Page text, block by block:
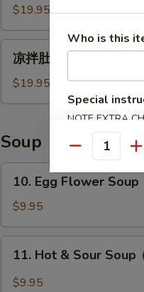
耳
朵
Spicy
Chili
$19.95
丝
Tripe
with
Chili
Sauce
凉拌肚丝 Pig Tripe
$19.95
Soup
Egg
Flower
Soup
10. Egg Flower Soup
$9.95
Hot11. Hot & Sour Soup
$9.95
Who is this
Special
NOTE EXTRA
SECTION
Quantity